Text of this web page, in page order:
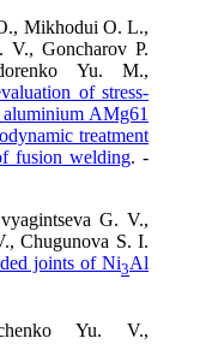
Mikhodui O. L.,
Goncharov P.
Yu. M.,
of stress-
AMg61
treatment
fusion welding. -
G. V.,
Chugunova S. I.
joints of Ni3Al
Yu. V.,